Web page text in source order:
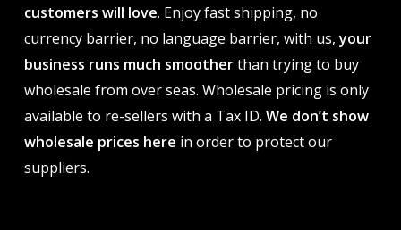
customers will love. Enjoy fast shipping, no
currency barrier, no language barrier, with us,your
business runs much smootherthan trying to buy
wholesale from over seas. Wholesale pricing is only
available to re-sellers with a Tax ID. We don’t show
wholesale prices here in order to protect our
suppliers.